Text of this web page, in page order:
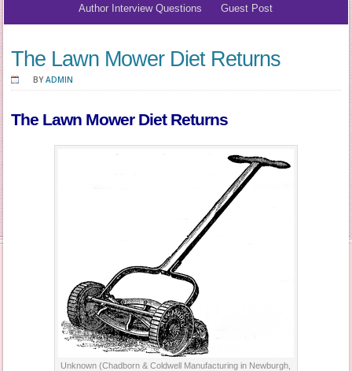
Author Interview Questions Guest Post
The Lawn Mower Diet Returns
BYADMIN
The Lawn Mower Diet Returns
Unknown (Chadborn & Coldwell Manufacturing in Newburgh,